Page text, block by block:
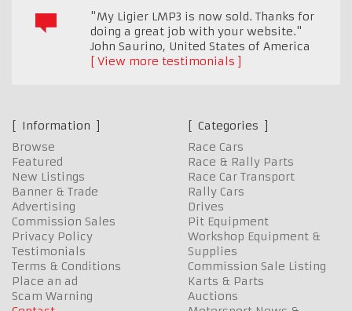
"My Ligier LMP3 is now sold. Thanks for
doing a great job with your website."
John Saurino, United States of America
View more testimonials
Information
Browse
Featured
New Listings
Banner & Trade
Advertising
Commission Sales
Privacy Policy
Testimonials
Terms & Conditions
Place an ad
Scam Warning
Categories
Race Cars
Race & Rally Parts
Race Car Transport
Rally Cars
Drives
Pit Equipment
Workshop Equipment &
Supplies
Commission Sale Listing
Karts & Parts
Auctions